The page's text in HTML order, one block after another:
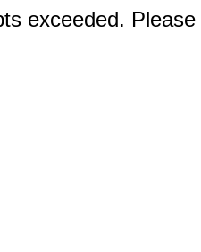
exceeded.